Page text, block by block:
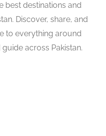
best destinations and
Discover, share, and
to everything around
across Pakistan.